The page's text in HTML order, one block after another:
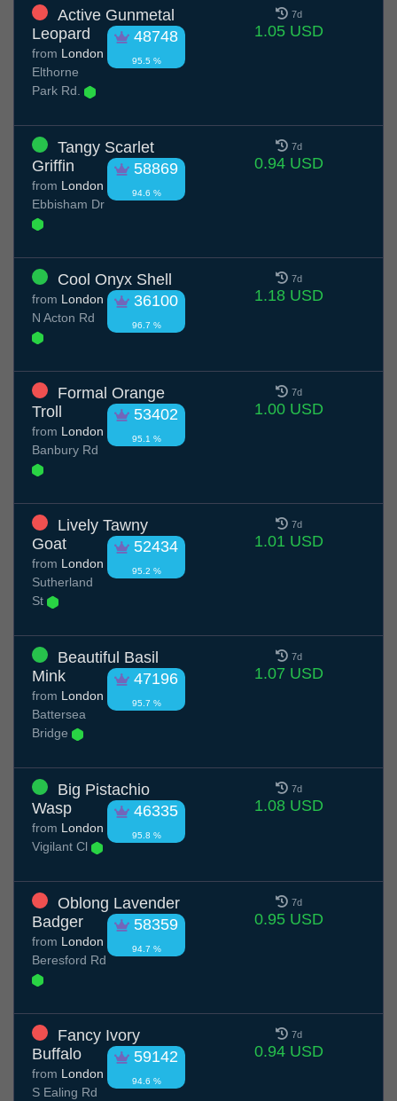
Active Gunmetal
Leopard
48748
95.5 %
from London
Elthorne
Park Rd.
7d
1.05 USD
Tangy Scarlet
Griffin
58869
94.6 %
from London
Ebbisham Dr
7d
0.94 USD
Cool Onyx Shell
36100
96.7 %
from London
N Acton Rd
7d
1.18 USD
Formal Orange
Troll
53402
95.1 %
from London
Banbury Rd
7d
1.00 USD
Lively Tawny
Goat
52434
95.2 %
from London
Sutherland
St
7d
1.01 USD
Beautiful Basil
Mink
47196
95.7 %
from London
Battersea
Bridge
7d
1.07 USD
Big Pistachio
Wasp
46335
95.8 %
from London
Vigilant Cl
7d
1.08 USD
Oblong Lavender
Badger
58359
94.7 %
from London
Beresford Rd
7d
0.95 USD
Fancy Ivory
Buffalo
59142
94.6 %
from London
S Ealing Rd
7d
0.94 USD